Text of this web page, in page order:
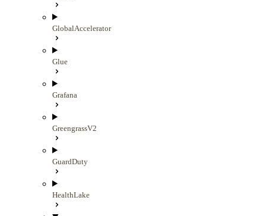
GlobalAccelerator
Glue
Grafana
GreengrassV2
GuardDuty
HealthLake